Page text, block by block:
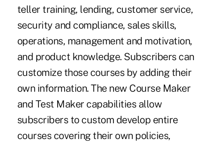
teller training, lending, customer service,
security and compliance, sales skills,
operations, management and motivation,
and product knowledge. Subscribers can
customize those courses by adding their
own information. The new Course Maker
and Test Maker capabilities allow
subscribers to custom develop entire
courses covering their own policies,